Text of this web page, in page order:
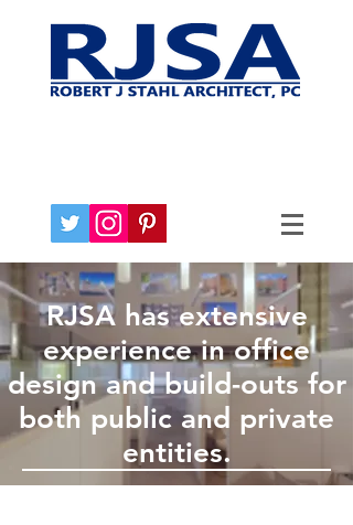
RJSA has extensive
experience in office
design and build-outs for
both public and private
entities.